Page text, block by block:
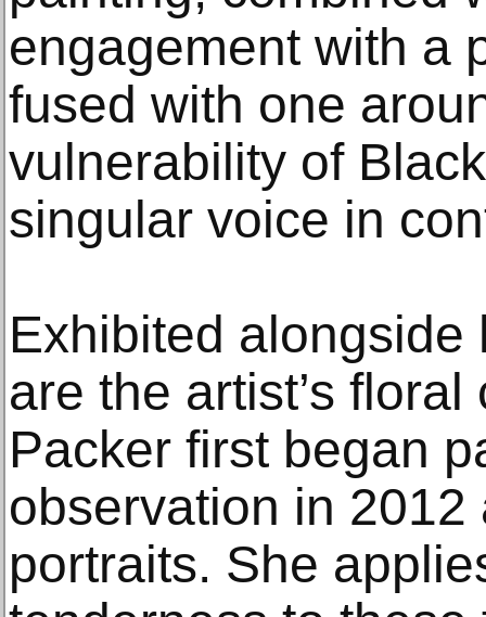
engagement with a
fused with one
vulnerability of
singular voice in
Exhibited
are the artist’s
Packer first began
observation in
portraits. She